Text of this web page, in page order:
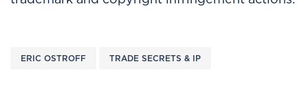
ERIC OSTROFF TRADE SECRETS & IP